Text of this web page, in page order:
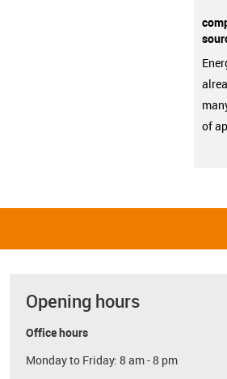
of
Opening hours
Office hours
Monday to Friday: 8 am - 8 pm